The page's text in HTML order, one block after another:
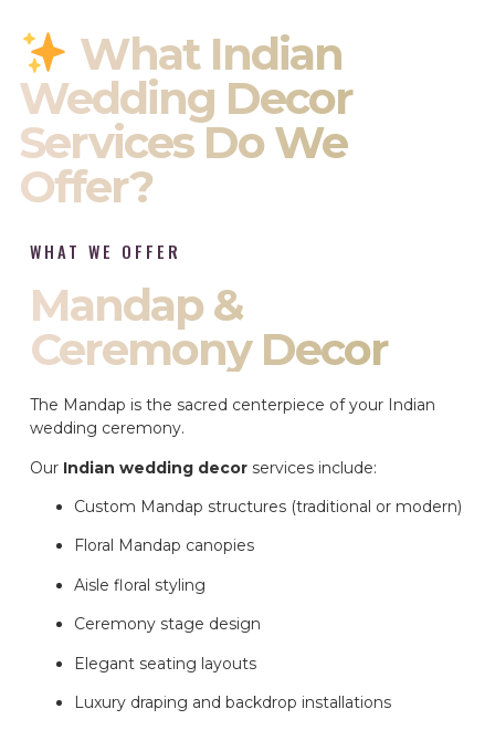
What Indian
Wedding Decor
Services Do We
Offer?
WHAT WE OFFER
Mandap &
Ceremony Decor
The Mandap is the sacred centerpiece of your Indian
wedding ceremony.
Our Indian wedding decor services include:
Custom Mandap structures (traditional or modern)
Floral Mandap canopies
Aisle floral styling
Ceremony stage design
Elegant seating layouts
Luxury draping and backdrop installations